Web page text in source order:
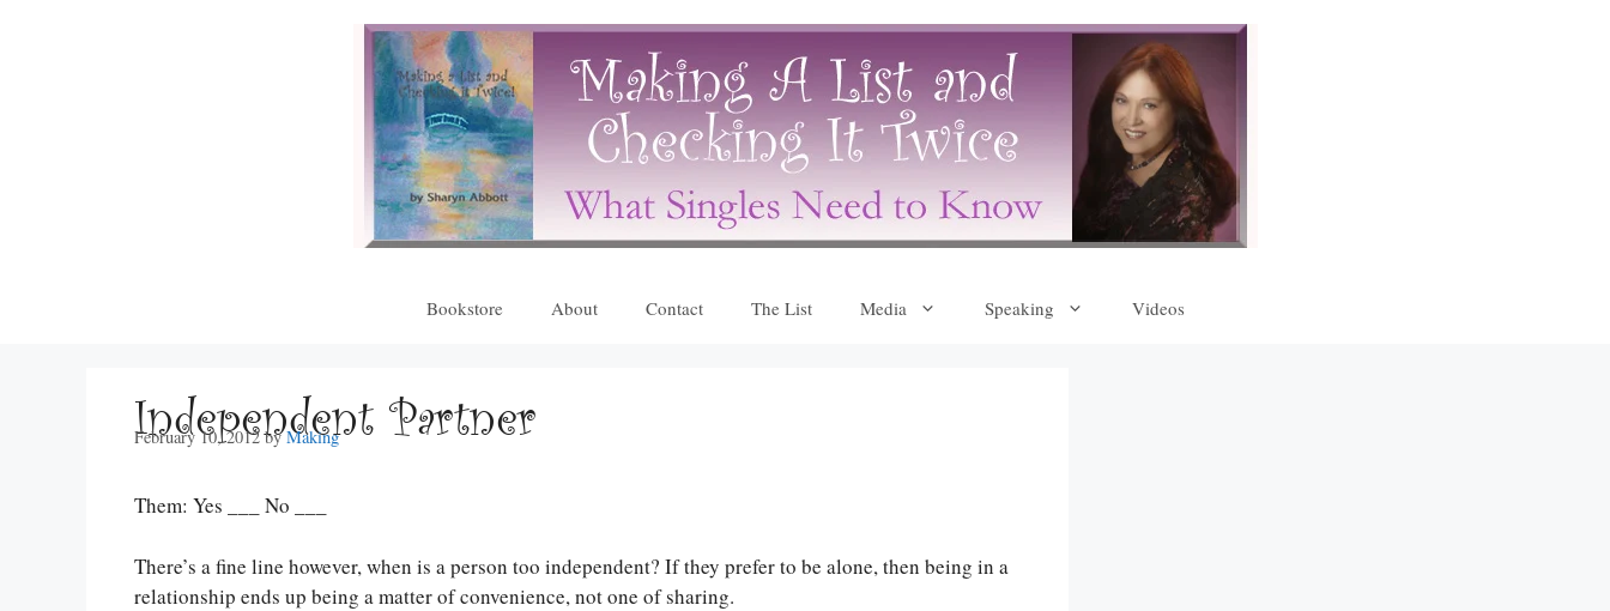
Bookstore About Contact The List Media Speaking Videos
Independent Partner
February 10, 2012 byMaking
Them: Yes ___ No ___
There’s a fine line however, when is a person too independent? If they prefer to be alone, then being in a
relationship ends up being a matter of convenience, not one of sharing.